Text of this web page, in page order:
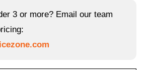
3 or more? Email our team